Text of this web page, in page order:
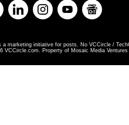
a marketing initiative for posts. No VCCircle /
VCCircle.com. Property of Mosaic Media